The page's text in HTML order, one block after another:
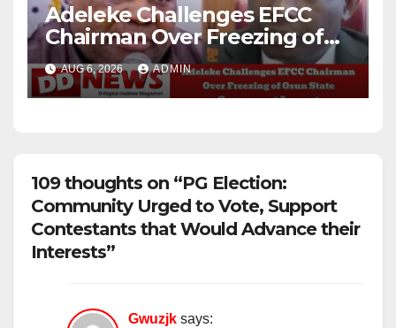
Adeleke Challenges EFCC
Chairman Over Freezing of
Osun State Government
Account
AUG 6, 2026 ADMIN
109 thoughts on “PG Election:
Community Urged to Vote, Support
Contestants that Would Advance their
Interests”
Gwuzjk says: